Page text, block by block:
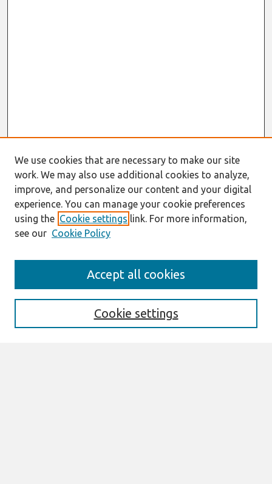
Enter search terms:
We use cookies that are necessary to make our site
work. We may also use additional cookies to analyze,
improve, and personalize our content and your digital
experience. You can manage your cookie preferences
using the Cookie settings link. For more information,
see our Cookie Policy
Cookie settings
Accept all cookies